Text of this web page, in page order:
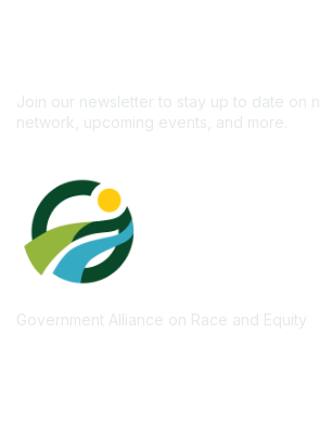
Join our newsletter to stay up to date on
network, upcoming events, and more.
Government Alliance on Race and Equity